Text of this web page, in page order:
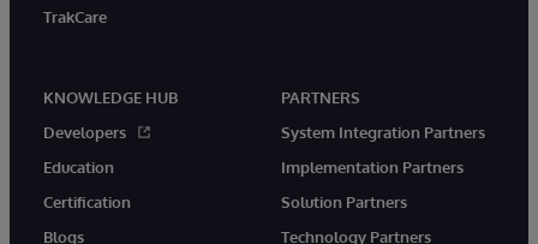
TrakCare
KNOWLEDGE HUB
Developers
Education
Certification
Blogs
PARTNERS
System Integration Partners
Implementation Partners
Solution Partners
Technology Partners